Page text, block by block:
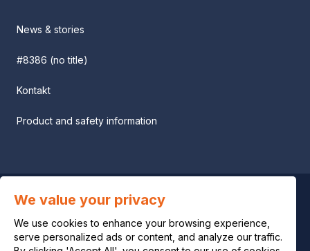
News & stories
#8386 (no title)
Kontakt
Product and safety information
Privacy notice
Legal notice
We value your privacy
We use cookies to enhance your browsing experience,
serve personalized ads or content, and analyze our traffic.